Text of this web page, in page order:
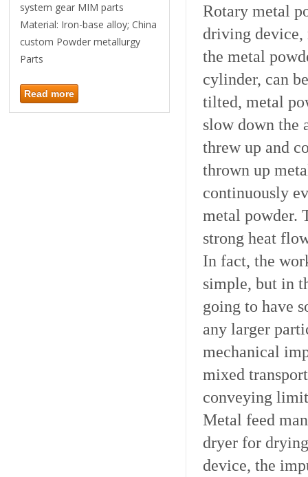
system gear MIM parts
Material: Iron-base alloy; China
custom Powder metallurgy
Parts
Read more
Rotary metal
driving device,
the metal
cylinder, can
tilted, metal
slow down the
threw up and
thrown up
continuously
metal powder.
strong heat
In fact, the
simple, but in
going to have
any larger
mechanical
mixed
conveying
Metal feed
dryer for
device, the